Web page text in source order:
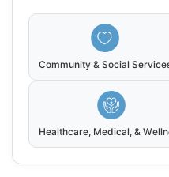
Community & Social
Healthcare, Medical, &